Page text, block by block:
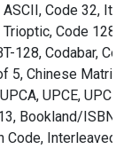
Code 32,
Code 128,
128, Codabar, Code
5, Chinese Matrix 2
UPCE, UPCE1,
Bookland/ISBN,
Code, Interleaved 2